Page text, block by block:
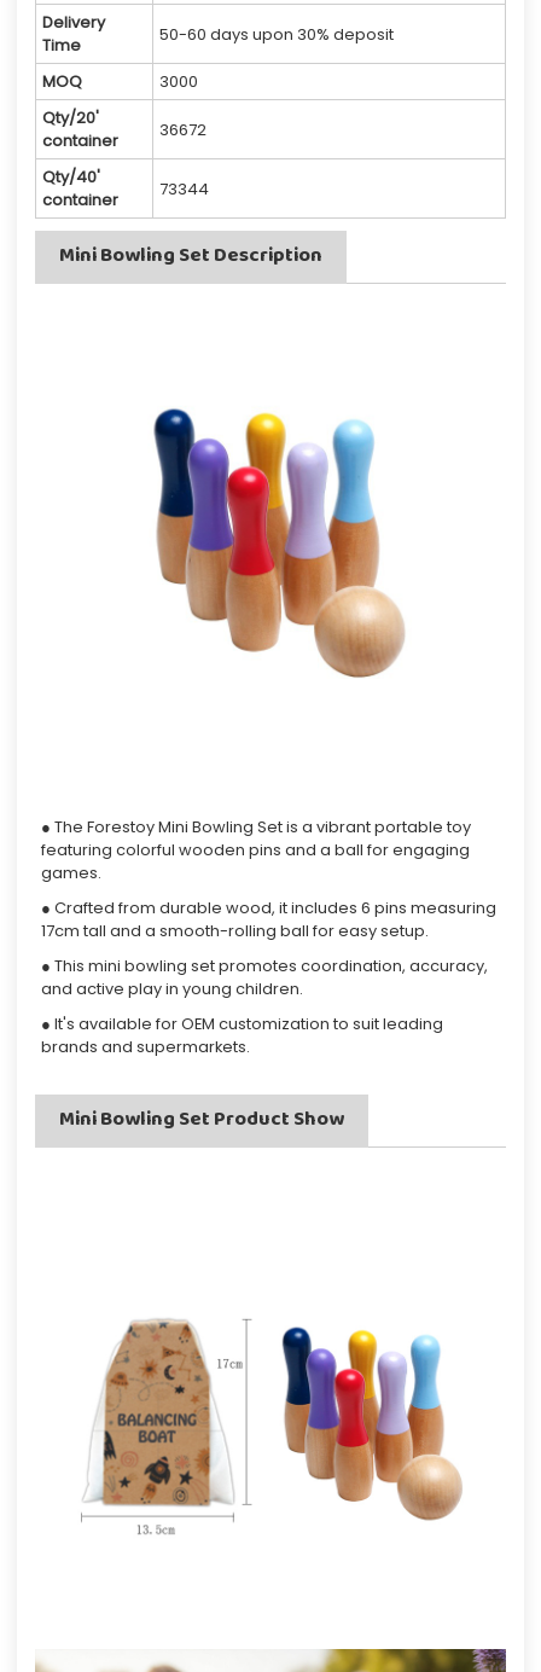
Delivery
Time
50-60 days upon 30% deposit
MOQ
3000
Qty/20'
container
36672
Qty/40'
container
73344
Mini Bowling Set Description
● The Forestoy Mini Bowling Set is a vibrant portable toy
featuring colorful wooden pins and a ball for engaging
games.
● Crafted from durable wood, it includes 6 pins measuring
17cm tall and a smooth-rolling ball for easy setup.
● This mini bowling set promotes coordination, accuracy,
and active play in young children.
● It's available for OEM customization to suit leading
brands and supermarkets.
Mini Bowling Set Product Show